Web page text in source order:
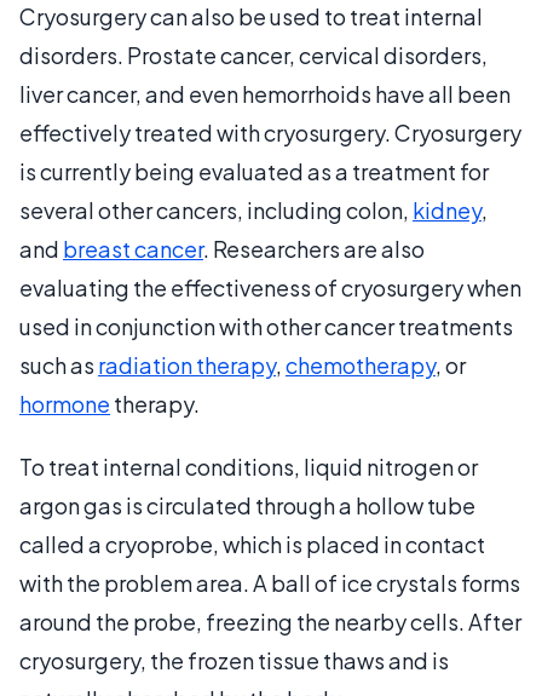
Cryosurgery can also be used to treat internal
disorders. Prostate cancer, cervical disorders,
liver cancer, and even hemorrhoids have all been
effectively treated with cryosurgery. Cryosurgery
is currently being evaluated as a treatment for
several other cancers, including colon, kidney,
and breast cancer. Researchers are also
evaluating the effectiveness of cryosurgery when
used in conjunction with other cancer treatments
such as radiation therapy,chemotherapy, or
hormone therapy.
To treat internal conditions, liquid nitrogen or
argon gas is circulated through a hollow tube
called a cryoprobe, which is placed in contact
with the problem area. A ball of ice crystals forms
around the probe, freezing the nearby cells. After
cryosurgery, the frozen tissue thaws and is